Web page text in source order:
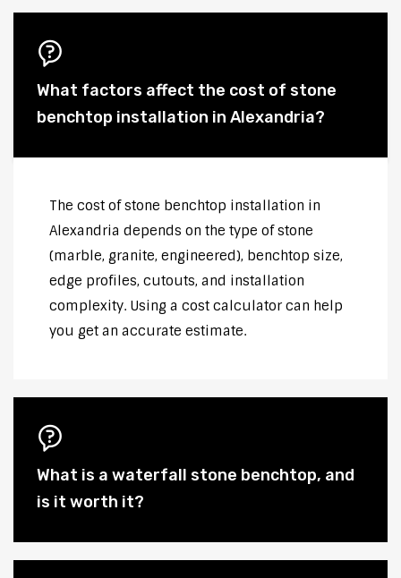
What factors affect the cost of stone
benchtop installation in Alexandria?
The cost of stone benchtop installation in
Alexandria depends on the type of stone
(marble, granite, engineered), benchtop size,
edge profiles, cutouts, and installation
complexity. Using a cost calculator can help
you get an accurate estimate.
What is a waterfall stone benchtop, and
is it worth it?